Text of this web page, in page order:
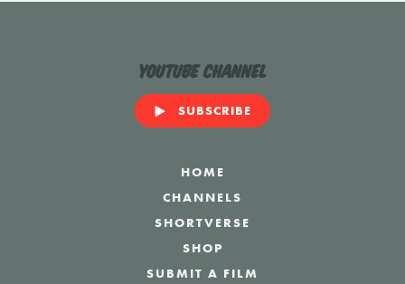
YouTube Channel
SUBSCRIBE
HOME
CHANNELS
SHORTVERSE
SHOP
SUBMIT A FILM